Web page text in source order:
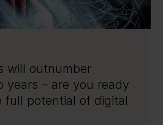
will outnumber
years – are you ready
full potential of digital